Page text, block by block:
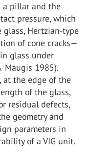
a pillar and the
pressure, which
glass, Hertzian-type
of cone cracks—
glass under
Maugis 1985).
at the edge of the
of the glass,
residual defects,
geometry and
parameters in
of a VIG unit.